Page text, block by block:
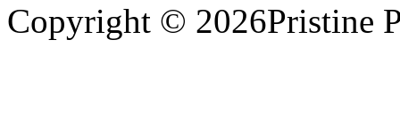
Copyright © 2026Pristine